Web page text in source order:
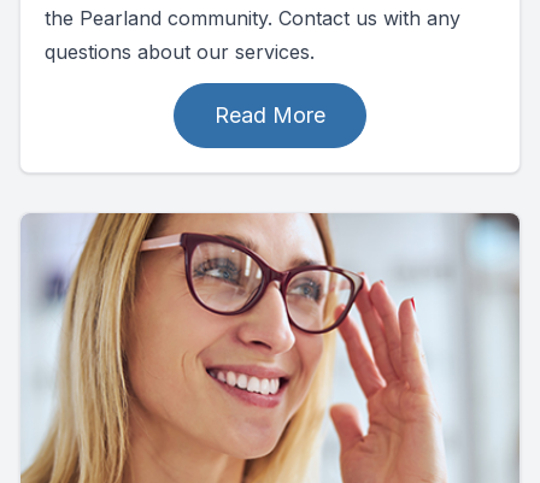
the Pearland community. Contact us with any
questions about our services.
Read More